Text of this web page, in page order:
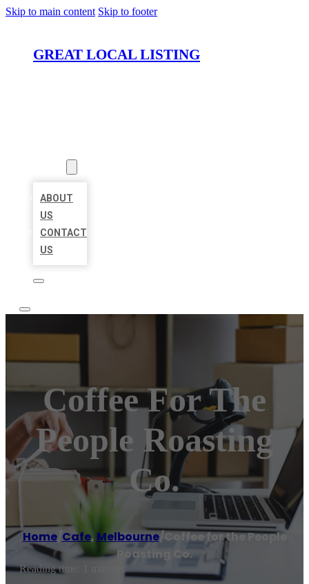
Skip to main content Skip to footer
GREAT LOCAL LISTING
ABOUT
US
CONTACT
US
Coffee For The
People Roasting
Co.
Home/ Cafe, Melbourne/Coffee for the People
Roasting Co.
Reading time: 1 minutes